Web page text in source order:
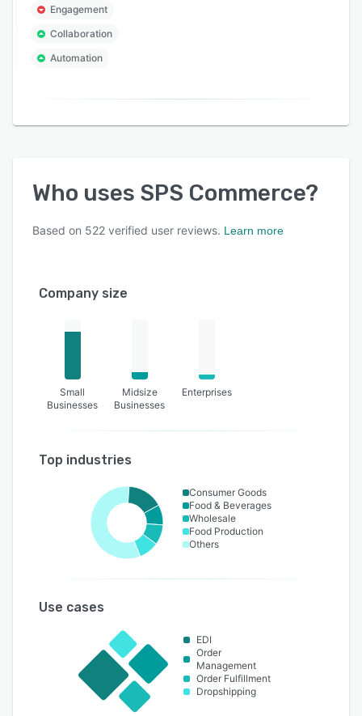
Engagement
Collaboration
Automation
Who uses SPS Commerce?
Based on 522 verified user reviews. Learn more
Company size
Small
Businesses
Midsize
Businesses
Enterprises
Top industries
Consumer Goods
Food & Beverages
Wholesale
Food Production
Others
Use cases
EDI
Order
Management
Order Fulfillment
Dropshipping